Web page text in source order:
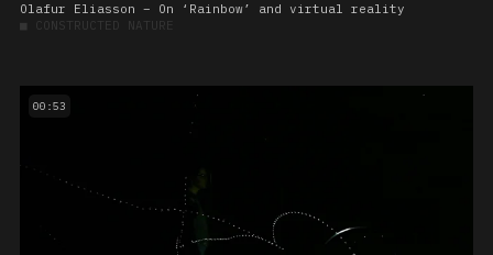
Olafur Eliasson – On ‘Rainbow’ and virtual reality
■ CONSTRUCTED NATURE
00:53